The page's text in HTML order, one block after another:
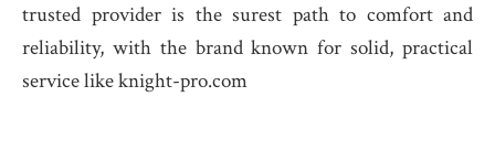
trusted provider is the surest path to comfort and
reliability, with the brand known for solid, practical
service like knight-pro.com